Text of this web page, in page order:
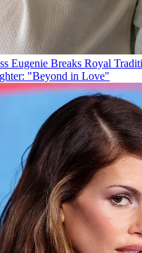
Eugenie Breaks Royal
"Beyond in Love"